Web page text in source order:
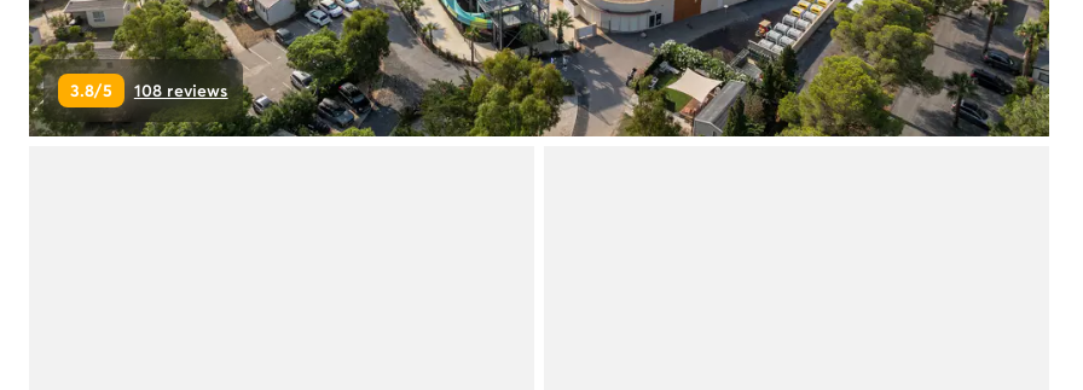
Holiday themes
By theme
3-star campsite
4-star campsite
5-star campsite
3.8/5 108 reviews